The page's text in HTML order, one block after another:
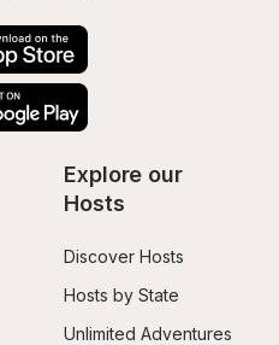
Explore our
Hosts
Discover Hosts
Hosts by State
Unlimited Adventures